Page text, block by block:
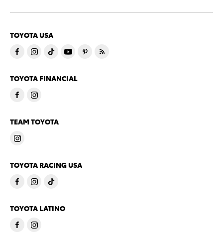
TOYOTA USA
TOYOTA FINANCIAL
TEAM TOYOTA
TOYOTA RACING USA
TOYOTA LATINO